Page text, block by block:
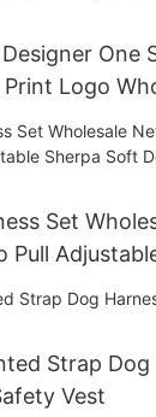
One
Logo
In Dog
Set
Pull
Set
Strap Dog
Vest